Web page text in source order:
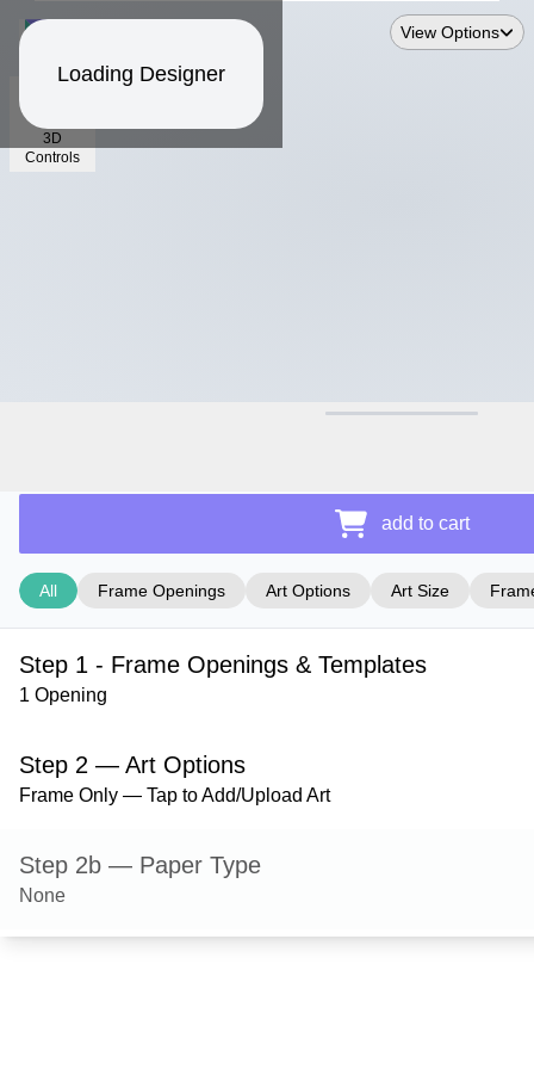
Loading Designer
3D
Controls
View Options
add to cart
All Frame Openings Art Options Art Size
Step 1 - Frame Openings & Templates
1 Opening
Step 2 — Art Options
Frame Only — Tap to Add/Upload Art
Step 2b — Paper Type
None